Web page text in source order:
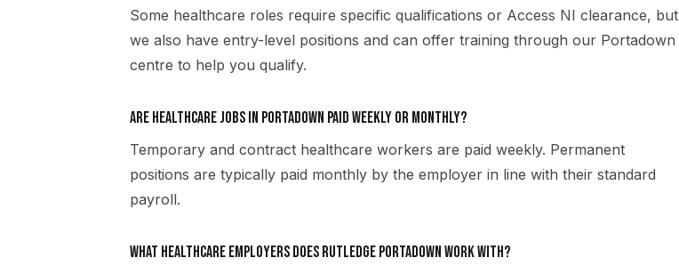
Some healthcare roles require specific qualifications or Access NI clearance, but
we also have entry-level positions and can offer training through our Portadown
centre to help you qualify.
Are healthcare jobs in Portadown paid weekly or monthly?
Temporary and contract healthcare workers are paid weekly. Permanent
positions are typically paid monthly by the employer in line with their standard
payroll.
What healthcare employers does Rutledge Portadown work with?